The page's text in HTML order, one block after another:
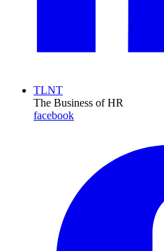
TLNT
The Business of HR
facebook